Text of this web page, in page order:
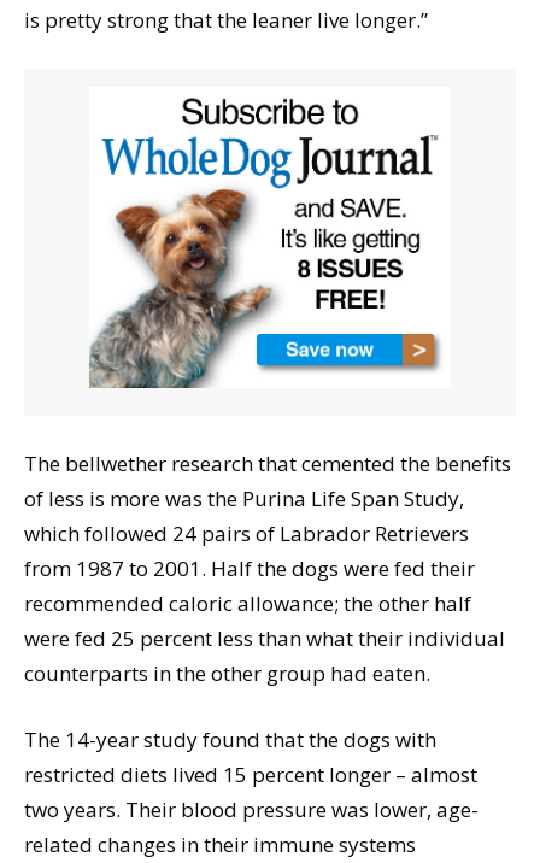
is pretty strong that the leaner live longer.”
The bellwether research that cemented the benefits
of less is more was the Purina Life Span Study,
which followed 24 pairs of Labrador Retrievers
from 1987 to 2001. Half the dogs were fed their
recommended caloric allowance; the other half
were fed 25 percent less than what their individual
counterparts in the other group had eaten.
The 14-year study found that the dogs with
restricted diets lived 15 percent longer – almost
two years. Their blood pressure was lower, age-
related changes in their immune systems